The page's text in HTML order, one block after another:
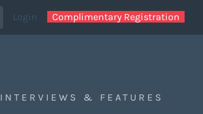
Login Complimentary Registration
INTERVIEWS & FEATURES